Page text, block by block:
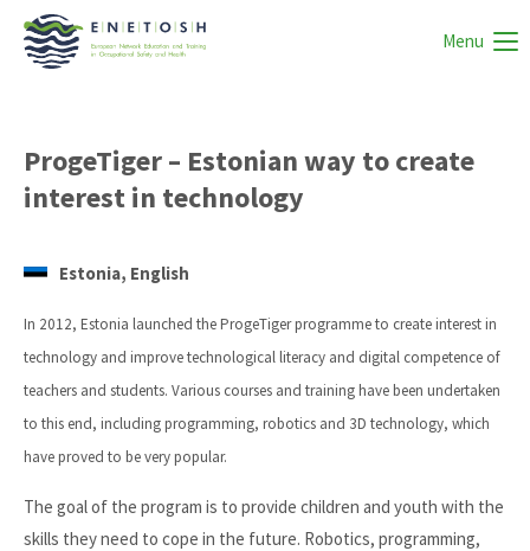
Menu
ProgeTiger – Estonian way to create
interest in technology
Estonia, English
In 2012, Estonia launched the ProgeTiger programme to create interest in
technology and improve technological literacy and digital competence of
teachers and students. Various courses and training have been undertaken
to this end, including programming, robotics and 3D technology, which
have proved to be very popular.
The goal of the program is to provide children and youth with the
skills they need to cope in the future. Robotics, programming,